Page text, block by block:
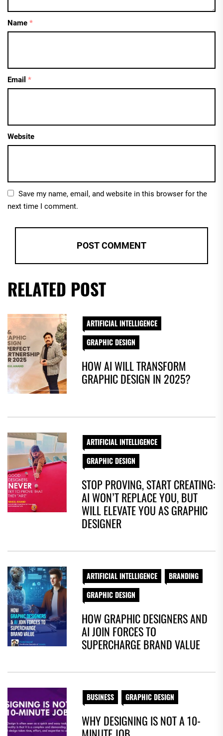
Name *
Email *
Website
Save my name, email, and website in this browser for the
next time I comment.
RELATED POST
ARTIFICIAL INTELLIGENCE
GRAPHIC DESIGN
HOW AI WILL TRANSFORM
GRAPHIC DESIGN IN 2025?
ARTIFICIAL INTELLIGENCE
GRAPHIC DESIGN
STOP PROVING, START CREATING:
AI WON’T REPLACE YOU, BUT
WILL ELEVATE YOU AS GRAPHIC
DESIGNER
ARTIFICIAL INTELLIGENCE
BRANDING
GRAPHIC DESIGN
HOW GRAPHIC DESIGNERS AND
AI JOIN FORCES TO
SUPERCHARGE BRAND VALUE
BUSINESS GRAPHIC DESIGN
WHY DESIGNING IS NOT A 10-